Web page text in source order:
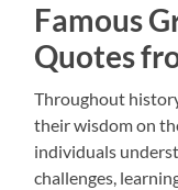
Famous
Quotes
Throughout
their wisdom on
individuals
challenges,